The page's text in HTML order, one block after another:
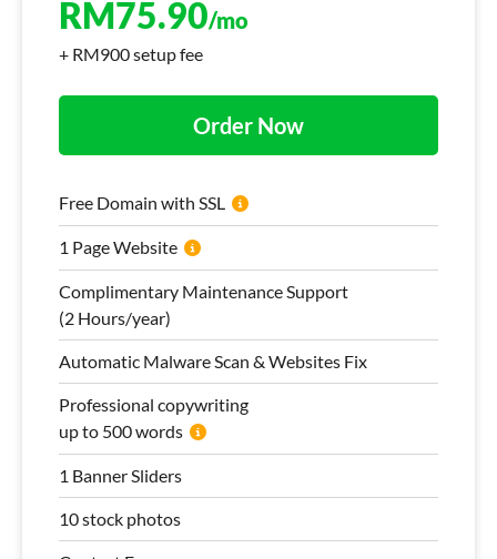
RM75.90/mo
+ RM900 setup fee
Free Domain with SSL
1 Page Website
Complimentary Maintenance Support
(2 Hours/year)
Automatic Malware Scan & Websites Fix
Professional copywriting
up to 500 words
1 Banner Sliders
10 stock photos
Order Now